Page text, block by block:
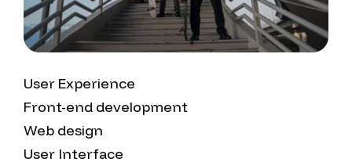
User Experience
Front-end development
Web design
User Interface